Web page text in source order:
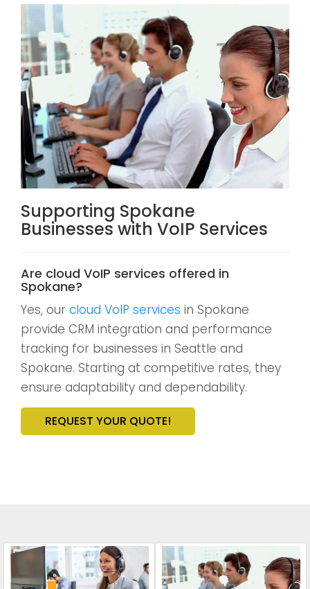
Supporting Spokane
Businesses with VoIP Services
Are cloud VoIP services offered in
Spokane?
Yes, our cloud VoIP services in Spokane
provide CRM integration and performance
tracking for businesses in Seattle and
Spokane. Starting at competitive rates, they
ensure adaptability and dependability.
REQUEST YOUR QUOTE!